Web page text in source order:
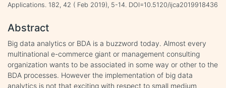
Applications. 182, 42 ( Feb 2019), 5-14. DOI=10.5120/ijca2019918436
Abstract
Big data analytics or BDA is a buzzword today. Almost every
multinational e-commerce giant or management consulting
organization wants to be associated in some way or other to the
BDA processes. However the implementation of big data
analytics is not that exciting with respect to small medium